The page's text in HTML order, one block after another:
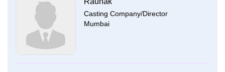
Casting Company/Director
Mumbai